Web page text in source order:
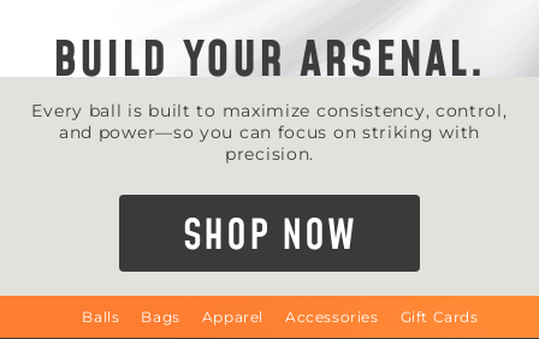
BUILD YOUR ARSENAL.
Every ball is built to maximize consistency, control,
and power—so you can focus on striking with
precision.
SHOP NOW
Balls Bags Apparel Accessories Gift Cards